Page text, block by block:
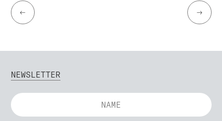
← →
NEWSLETTER